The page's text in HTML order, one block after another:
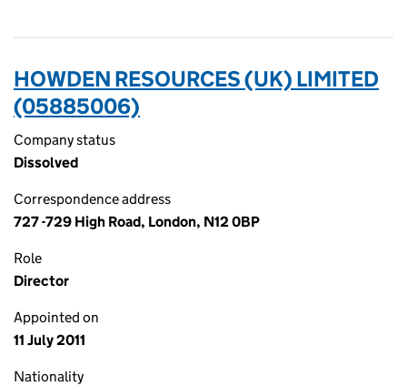
HOWDEN RESOURCES (UK) LIMITED
(05885006)
Company status
Dissolved
Correspondence address
727 -729 High Road, London, N12 0BP
Role
Director
Appointed on
11 July 2011
Nationality